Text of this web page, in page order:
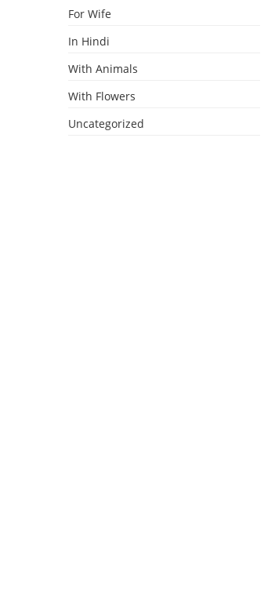
For Wife
In Hindi
With Animals
With Flowers
Uncategorized